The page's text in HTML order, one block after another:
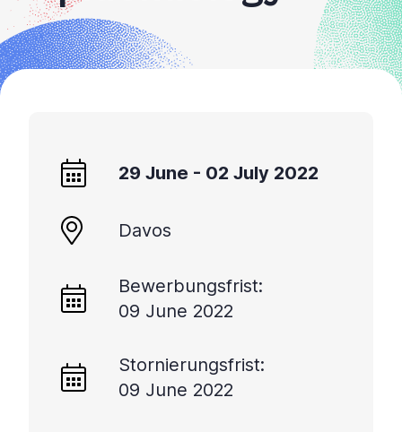
29 June - 02 July 2022
Davos
Bewerbungsfrist:
09 June 2022
Stornierungsfrist:
09 June 2022